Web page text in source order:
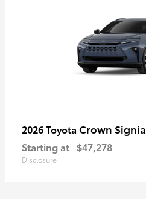
2026 Toyota Crown Signia
Starting at $47,278
Disclosure